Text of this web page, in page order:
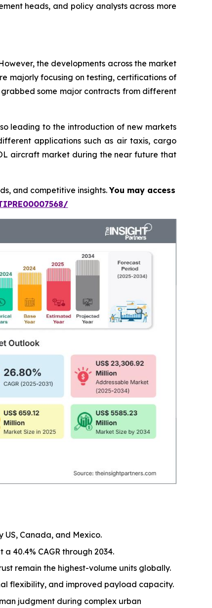
heads, and policy analysts across more
the developments across the market
majorly focusing on testing, certifications of
some major contracts from different
leading to the introduction of new markets
applications such as air taxis, cargo
aircraft market during the near future that
and competitive insights.You may access
US, Canada, and Mexico.
40.4% CAGR through 2034.
remain the highest-volume units globally.
flexibility, and improved payload capacity.
judgment during complex urban